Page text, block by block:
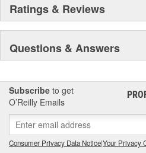
Ratings & Reviews
Questions & Answers
Subscribe to get
O’Reilly Emails
Consumer Privacy Data Notice|Your Privacy